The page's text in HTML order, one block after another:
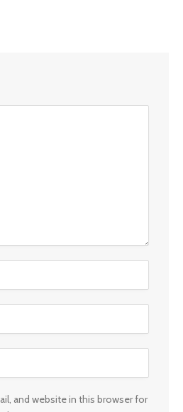
and website in this browser for